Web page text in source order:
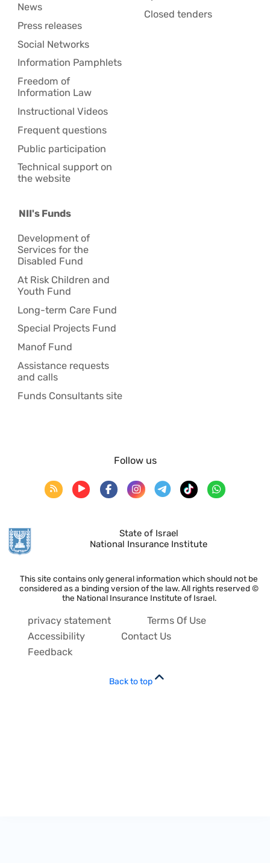
News
Press releases
Social Networks
Information Pamphlets
Freedom of
Information Law
Instructional Videos
Frequent questions
Public participation
Technical support on
the website
Closed tenders
NII's Funds
Development of
Services for the
Disabled Fund
At Risk Children and
Youth Fund
Long-term Care Fund
Special Projects Fund
Manof Fund
Assistance requests
and calls
Funds Consultants site
State of Israel
National Insurance Institute
This site contains only general information which should not be
considered as a binding version of the law. All rights reserved ©
the National Insurance Institute of Israel.
Follow us
privacy statement
Terms Of Use
Accessibility
Contact Us
Feedback
Back to top